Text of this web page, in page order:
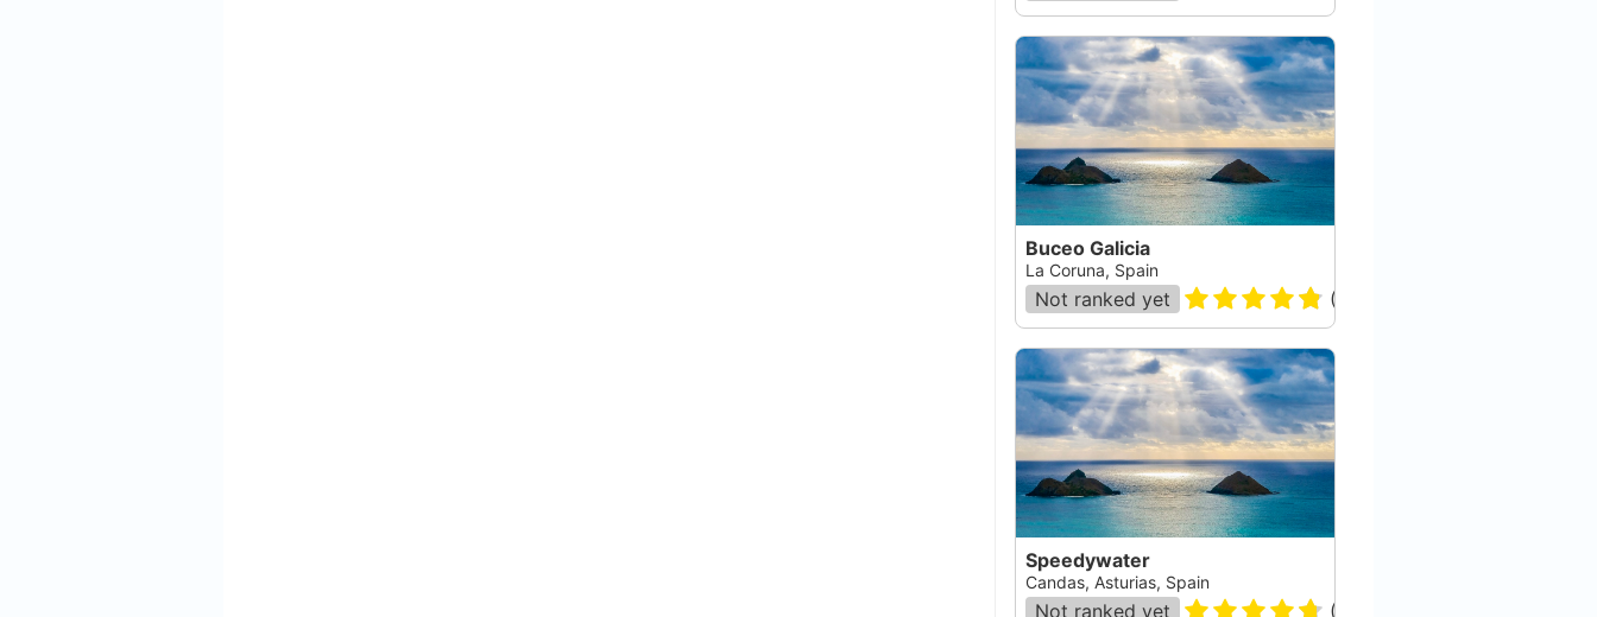
Buceo Galicia
La Coruna, Spain
Not ranked yet (
Speedywater
Candas, Asturias, Spain
Not ranked yet (